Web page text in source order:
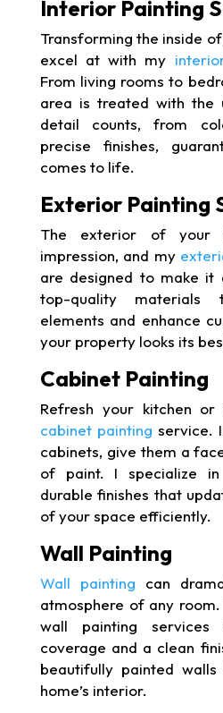
Interior Painting
Transforming the inside
excel at with my
From living rooms to
area is treated with the
detail counts, from
precise finishes,
comes to life.
Exterior Painting
The exterior of
impression, and my
are designed to make it
top-quality materials
elements and enhance
your property looks its
Cabinet Painting
Refresh your kitchen
cabinet painting service.
cabinets, give them a
of paint. I specialize in
durable finishes that
of your space efficiently.
Wall Painting
Wall painting can
atmosphere of any
wall painting services
coverage and a clean
beautifully painted
home’s interior.